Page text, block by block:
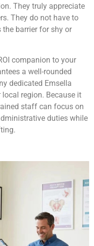
They truly appreciate
They do not have to
barrier for shy or
companion to your
a well-rounded
dedicated Emsella
region. Because it
staff can focus on
duties while